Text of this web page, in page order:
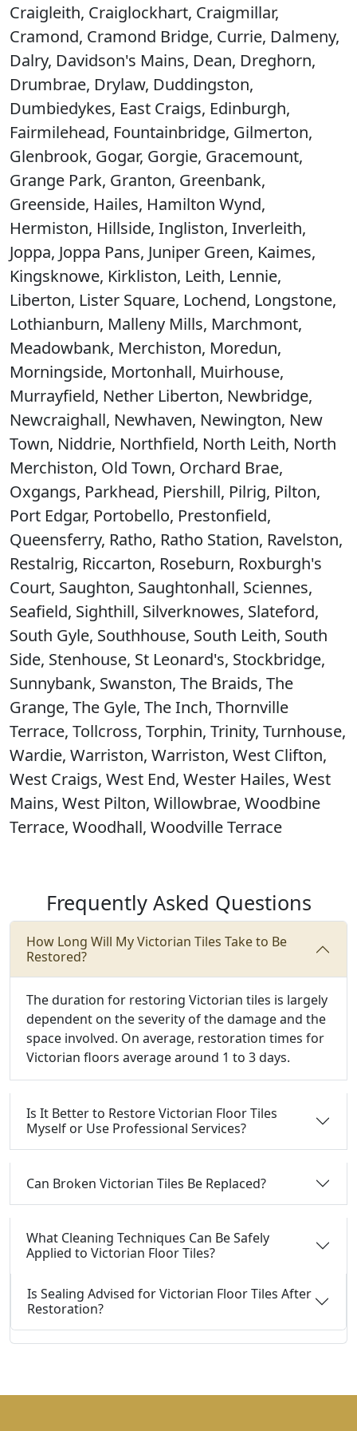
Craigleith, Craiglockhart, Craigmillar,
Cramond, Cramond Bridge, Currie, Dalmeny,
Dalry, Davidson's Mains, Dean, Dreghorn,
Drumbrae, Drylaw, Duddingston,
Dumbiedykes, East Craigs, Edinburgh,
Fairmilehead, Fountainbridge, Gilmerton,
Glenbrook, Gogar, Gorgie, Gracemount,
Grange Park, Granton, Greenbank,
Greenside, Hailes, Hamilton Wynd,
Hermiston, Hillside, Ingliston, Inverleith,
Joppa, Joppa Pans, Juniper Green, Kaimes,
Kingsknowe, Kirkliston, Leith, Lennie,
Liberton, Lister Square, Lochend, Longstone,
Lothianburn, Malleny Mills, Marchmont,
Meadowbank, Merchiston, Moredun,
Morningside, Mortonhall, Muirhouse,
Murrayfield, Nether Liberton, Newbridge,
Newcraighall, Newhaven, Newington, New
Town, Niddrie, Northfield, North Leith, North
Merchiston, Old Town, Orchard Brae,
Oxgangs, Parkhead, Piershill, Pilrig, Pilton,
Port Edgar, Portobello, Prestonfield,
Queensferry, Ratho, Ratho Station, Ravelston,
Restalrig, Riccarton, Roseburn, Roxburgh's
Court, Saughton, Saughtonhall, Sciennes,
Seafield, Sighthill, Silverknowes, Slateford,
South Gyle, Southhouse, South Leith, South
Side, Stenhouse, St Leonard's, Stockbridge,
Sunnybank, Swanston, The Braids, The
Grange, The Gyle, The Inch, Thornville
Terrace, Tollcross, Torphin, Trinity, Turnhouse,
Wardie, Warriston, Warriston, West Clifton,
West Craigs, West End, Wester Hailes, West
Mains, West Pilton, Willowbrae, Woodbine
Terrace, Woodhall, Woodville Terrace
Frequently Asked Questions
How Long Will My Victorian Tiles Take to Be
Restored?
The duration for restoring Victorian tiles is largely
dependent on the severity of the damage and the
space involved. On average, restoration times for
Victorian floors average around 1 to 3 days.
Is It Better to Restore Victorian Floor Tiles
Myself or Use Professional Services?
Can Broken Victorian Tiles Be Replaced?
What Cleaning Techniques Can Be Safely
Applied to Victorian Floor Tiles?
Is Sealing Advised for Victorian Floor Tiles After
Restoration?